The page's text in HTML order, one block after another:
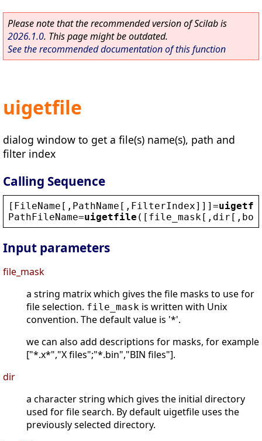
Please note that the recommended version of Scilab is
2026.1.0. This page might be outdated.
See the recommended documentation of this function
uigetfile
dialog window to get a file(s) name(s), path and
filter index
Calling Sequence
[ FileName [, PathName [, FilterIndex]]]=
PathFileName=uigetfile ([ file_mask [, dir [,
Input parameters
file_mask
a string matrix which gives the file masks to use for
file selection. file_mask is written with Unix
convention. The default value is '*'.
we can also add descriptions for masks, for example
["*.x*","X files";"*.bin","BIN files"].
dir
a character string which gives the initial directory
used for file search. By default uigetfile uses the
previously selected directory.